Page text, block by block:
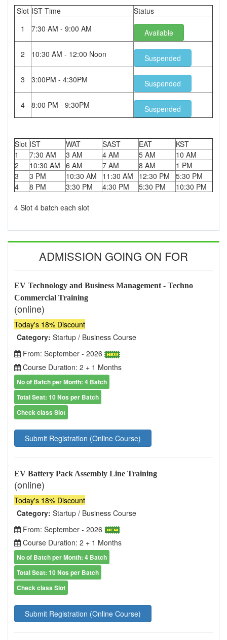
Slot IST Time
Status
1
7:30 AM - 9:00 AM Available
2 10:30 AM - 12:00 Noon Suspended
3 3:00PM - 4:30PM Suspended
4 8:00 PM - 9:30PM Suspended
Slot IST WAT SAST EAT
KST
1
7:30 AM 3 AM 4 AM 5 AM
10 AM
2
10:30 AM 6 AM 7 AM 8 AM
1 PM
3
3 PM 10:30 AM 11:30 AM 12:30 PM
5:30 PM
4
8 PM 3:30 PM 4:30 PM 5:30 PM 10:30 PM
4 Slot 4 batch each slot
ADMISSION GOING ON FOR
EV Technology and Business Management - Techno
Commercial Training
(online)
Today's 18% Discount
Category: Startup / Business Course
From: September - 2026
Course Duration: 2 + 1 Months
No of Batch per Month: 4 Batch
Total Seat: 10 Nos per Batch
Check class Slot
Submit Registration (Online Course)
EV Battery Pack Assembly Line Training
(online)
Today's 18% Discount
Category: Startup / Business Course
From: September - 2026
Course Duration: 2 + 1 Months
No of Batch per Month: 4 Batch
Total Seat: 10 Nos per Batch
Check class Slot
Submit Registration (Online Course)